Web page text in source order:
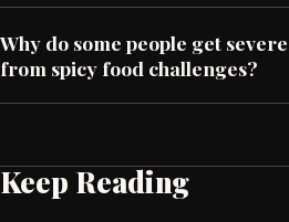
Why do some people get
from spicy food challenges?
Keep Reading